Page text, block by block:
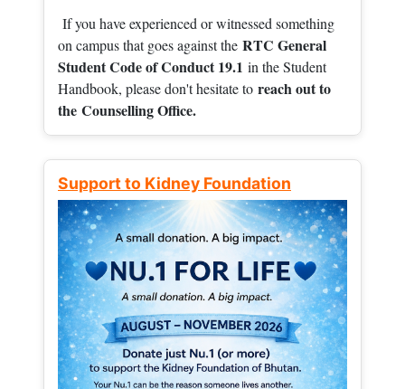
If you have experienced or witnessed something
on campus that goes against the RTC General
Student Code of Conduct 19.1 in the Student
Handbook, please don't hesitate to reach out to
the Counselling Office.
Support to Kidney Foundation